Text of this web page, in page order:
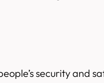
security and